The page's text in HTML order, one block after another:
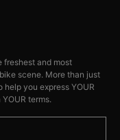
freshest and most
scene. More than just
you express YOUR
terms.